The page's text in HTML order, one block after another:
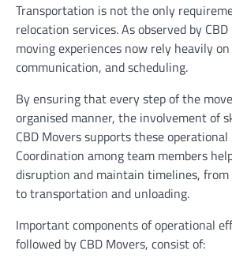
Transportation is not the only
relocation services. As observed by
moving experiences now rely heavily
communication, and scheduling.
By ensuring that every step of the
organised manner, the involvement of
CBD Movers supports these
Coordination among team members
disruption and maintain timelines, from
to transportation and unloading.
Important components of operational
followed by CBD Movers, consist of: